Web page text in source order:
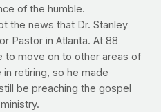
of the humble.
the news that Dr. Stanley
Pastor in Atlanta. At 88
to move on to other areas of
retiring, so he made
be preaching the gospel